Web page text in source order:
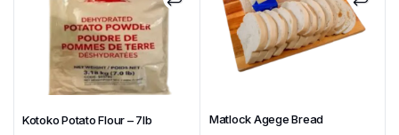
Kotoko Potato Flour – 7Ib Matlock Agege Bread